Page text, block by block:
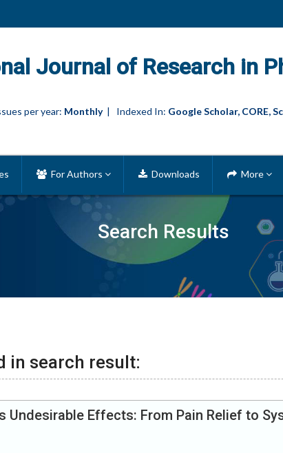
Journal of Research in
per year: Monthly| Indexed In: Google Scholar, CORE,
Search Results
For Authors Downloads More
in search result:
Undesirable Effects: From Pain Relief to